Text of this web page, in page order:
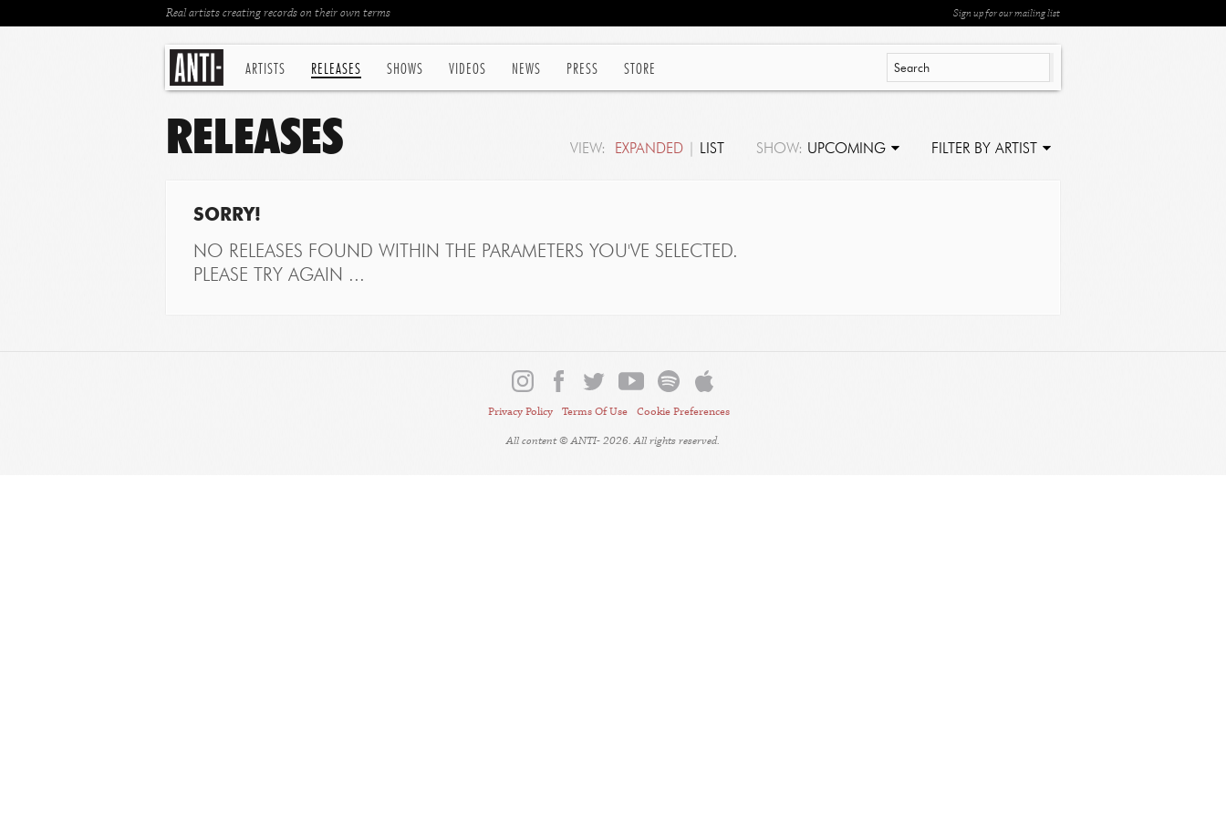
ARTISTS RELEASES SHOWS VIDEOS NEWS PRESS STORE
Sign up for our mailing list
Real artists creating records on their own terms
VIEW: EXPANDED LIST SHOW: UPCOMING FILTER BY ARTIST
RELEASES
SORRY!
NO RELEASES FOUND WITHIN THE PARAMETERS YOU'VE SELECTED.
PLEASE TRY AGAIN ...
Privacy Policy Terms Of Use
Cookie Preferences
All content © ANTI- 2026. All rights reserved.